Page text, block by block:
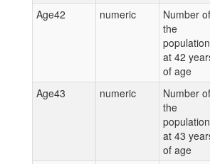
Age42
numeric
Number of
the
population
at 42
of age
Age43
numeric
Number of
the
population
at 43
of age